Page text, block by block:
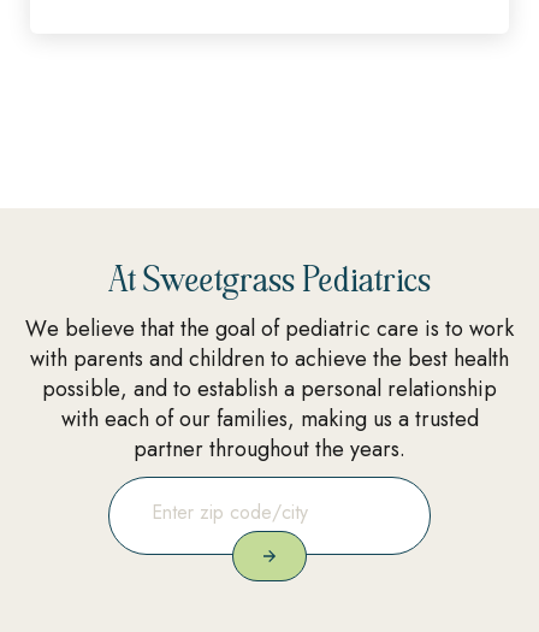
At Sweetgrass Pediatrics
We believe that the goal of pediatric care is to work
with parents and children to achieve the best health
possible, and to establish a personal relationship
with each of our families, making us a trusted
partner throughout the years.